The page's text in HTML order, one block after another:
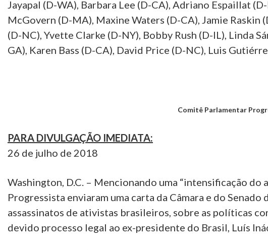
Jayapal (D-WA), Barbara Lee (D-CA), Adriano Espaillat
McGovern (D-MA), Maxine Waters (D-CA), Jamie
(D-NC), Yvette Clarke (D-NY), Bobby Rush (D-IL), Linda
GA), Karen Bass (D-CA), David Price (D-NC), Luis
Comitê Parlamentar
PARA DIVULGAÇÃO IMEDIATA:
26 de julho de 2018
Washington, D.C. – Mencionando uma “intensificação
Progressista enviaram uma carta da Câmara e do
assassinatos de ativistas brasileiros, sobre as políticas
devido processo legal ao ex-presidente do Brasil, Luís